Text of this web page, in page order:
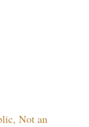
Not an